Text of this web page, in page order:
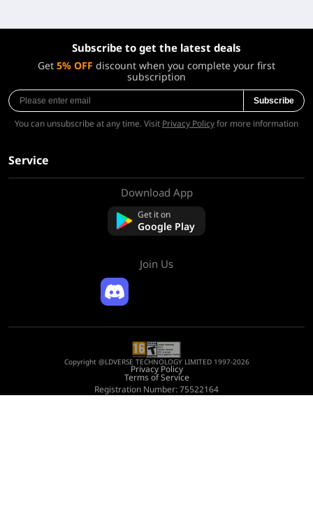
Subscribe to get the latest deals
Get 5% OFF discount when you complete your first
subscription
Subscribe
You can unsubscribe at any time. Visit Privacy Policyfor more information
Service
Download App
Get it on
Google Play
Join Us
Copyright @LDVERSE TECHNOLOGY LIMITED 1997-2026
Privacy Policy
Terms of Service
Registration Number: 75522164